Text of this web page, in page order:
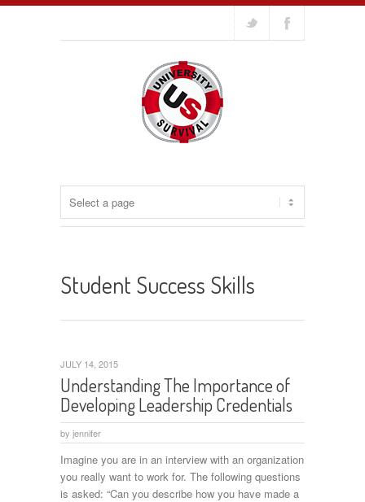
Student Success Skills
Understanding The Importance of
Developing Leadership Credentials
by jennifer
JULY 14, 2015
Imagine you are in an interview with an organization
you really want to work for. The following questions
is asked: “Can you describe how you have made a